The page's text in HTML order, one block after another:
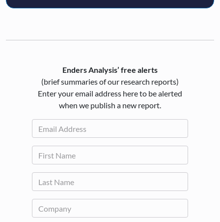
Enders Analysis’ free alerts
(brief summaries of our research reports)
Enter your email address here to be alerted
when we publish a new report.